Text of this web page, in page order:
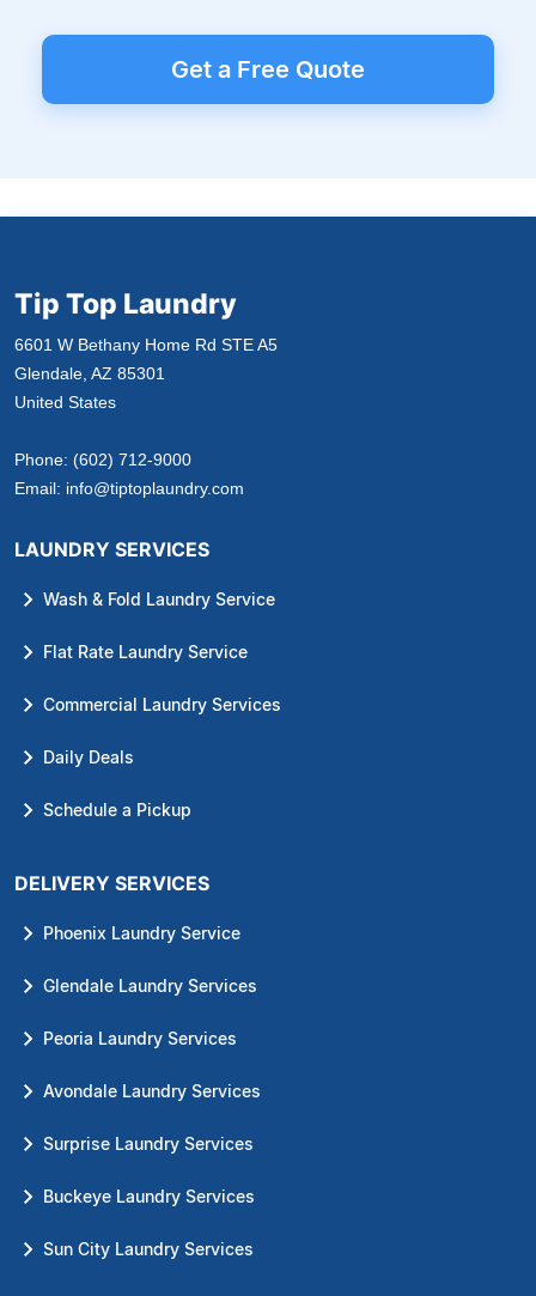
Get a Free Quote
Tip Top Laundry
6601 W Bethany Home Rd STE A5
Glendale, AZ 85301
United States
Phone: (602) 712-9000
Email: info@tiptoplaundry.com
LAUNDRY SERVICES
Wash & Fold Laundry Service
Flat Rate Laundry Service
Commercial Laundry Services
Daily Deals
Schedule a Pickup
DELIVERY SERVICES
Phoenix Laundry Service
Glendale Laundry Services
Peoria Laundry Services
Avondale Laundry Services
Surprise Laundry Services
Buckeye Laundry Services
Sun City Laundry Services